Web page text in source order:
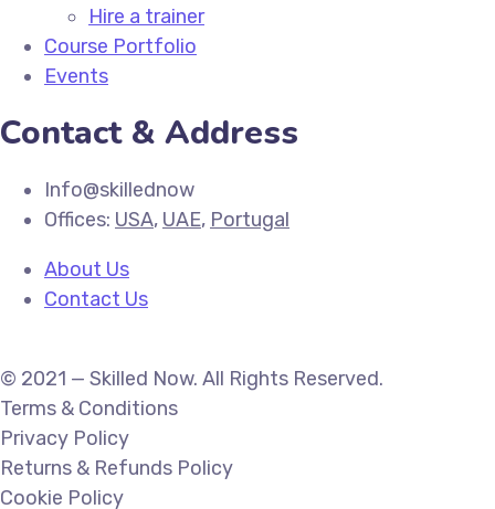
Hire a trainer
Course Portfolio
Events
Contact & Address
Info@skillednow
Offices: USA, UAE, Portugal
About Us
Contact Us
© 2021 — Skilled Now. All Rights Reserved.
Terms & Conditions
Privacy Policy
Returns & Refunds Policy
Cookie Policy